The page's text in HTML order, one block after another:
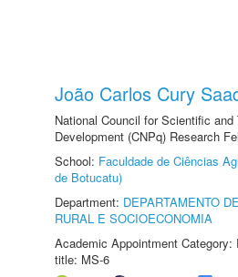
João Carlos Cury
National Council for Scientific and
Development (CNPq) Research
School: Faculdade de Ciências
de Botucatu)
Department: DEPARTAMENTO
RURAL E SOCIOECONOMIA
Academic Appointment Category:
title: MS-6